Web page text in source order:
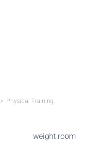
> Physical Training